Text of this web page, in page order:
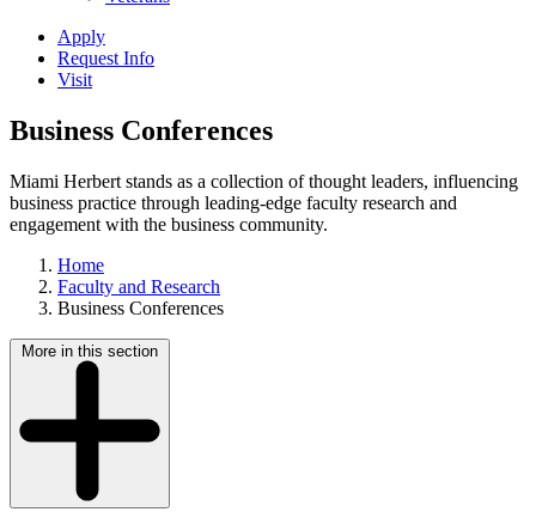
Apply
Request Info
Visit
Business Conferences
Miami Herbert stands as a collection of thought leaders, influencing
business practice through leading-edge faculty research and
engagement with the business community.
Home
Faculty and Research
Business Conferences
More in this section